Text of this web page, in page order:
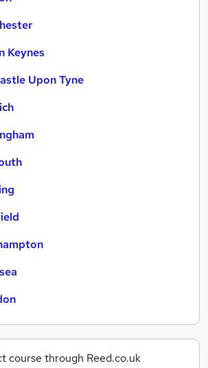
Keynes
Upon Tyne
course through Reed.co.uk